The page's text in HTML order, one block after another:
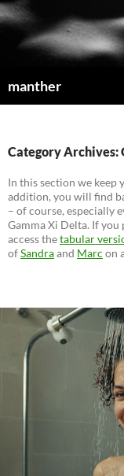
manther
Category Archives:
In this section we keep
addition, you will find
– of course, especially
Gamma Xi Delta. If
access thetabular
ofSandraand Marc on